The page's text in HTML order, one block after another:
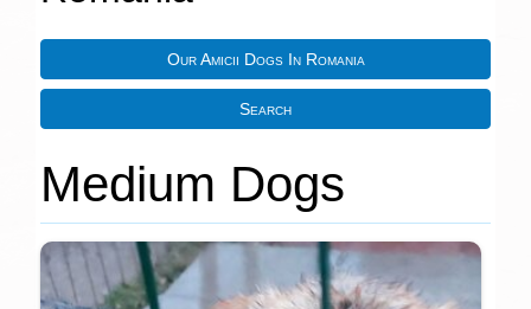
Our Amicii Dogs In Romania
Search
Medium Dogs